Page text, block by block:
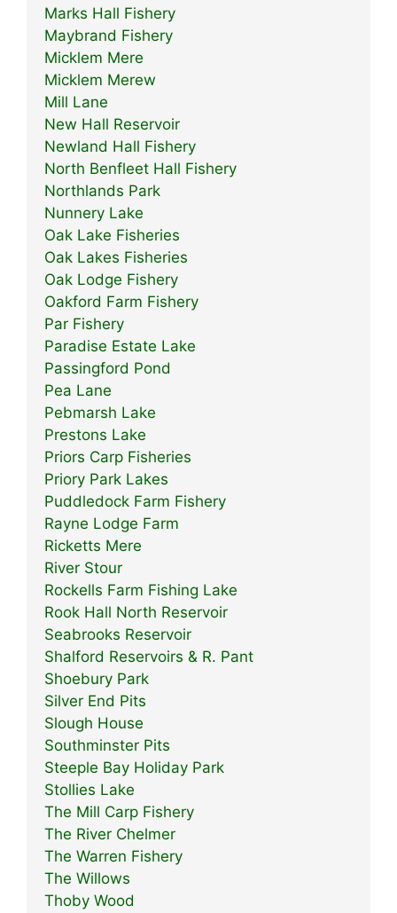
Marks Hall Fishery
Maybrand Fishery
Micklem Mere
Micklem Merew
Mill Lane
New Hall Reservoir
Newland Hall Fishery
North Benfleet Hall Fishery
Northlands Park
Nunnery Lake
Oak Lake Fisheries
Oak Lakes Fisheries
Oak Lodge Fishery
Oakford Farm Fishery
Par Fishery
Paradise Estate Lake
Passingford Pond
Pea Lane
Pebmarsh Lake
Prestons Lake
Priors Carp Fisheries
Priory Park Lakes
Puddledock Farm Fishery
Rayne Lodge Farm
Ricketts Mere
River Stour
Rockells Farm Fishing Lake
Rook Hall North Reservoir
Seabrooks Reservoir
Shalford Reservoirs & R. Pant
Shoebury Park
Silver End Pits
Slough House
Southminster Pits
Steeple Bay Holiday Park
Stollies Lake
The Mill Carp Fishery
The River Chelmer
The Warren Fishery
The Willows
Thoby Wood